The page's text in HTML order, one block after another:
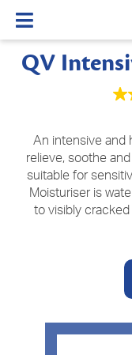
QV
4.3
5
stars,
Read
20
An intensive and
relieve, soothe
suitable for
Moisturiser is
to visibly